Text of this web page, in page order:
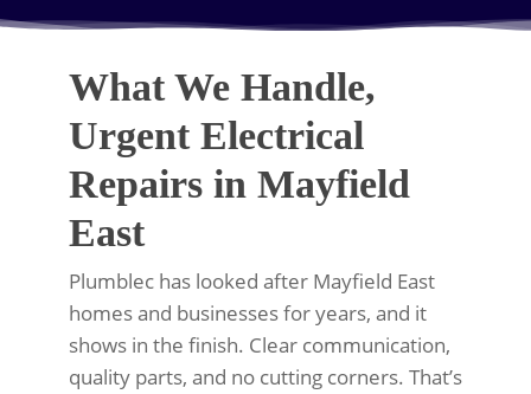
What We Handle,
Urgent Electrical
Repairs in Mayfield
East
Plumblec has looked after Mayfield East
homes and businesses for years, and it
shows in the finish. Clear communication,
quality parts, and no cutting corners. That’s